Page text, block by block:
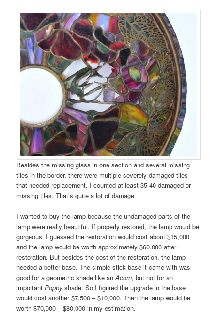
Besides the missing glass in one section and several missing
tiles in the border, there were multiple severely damaged tiles
that needed replacement. I counted at least 35-40 damaged or
missing tiles. That’s quite a lot of damage.
I wanted to buy the lamp because the undamaged parts of the
lamp were really beautiful. If properly restored, the lamp would be
gorgeous. I guessed the restoration would cost about $15,000
and the lamp would be worth approximately $60,000 after
restoration. But besides the cost of the restoration, the lamp
needed a better base. The simple stick base it came with was
good for a geometric shade like anAcorn, but not for an
importantPoppy shade. So I figured the upgrade in the base
would cost another $7,500 – $10,000. Then the lamp would be
worth $70,000 – $80,000 in my estimation.